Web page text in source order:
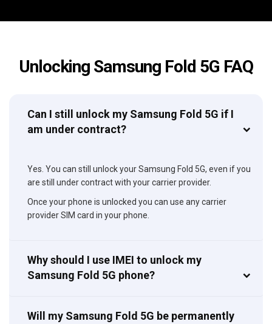
Unlocking Samsung Fold 5G FAQ
Can I still unlock my Samsung Fold 5G if I
am under contract?
Yes. You can still unlock your Samsung Fold 5G, even if you
are still under contract with your carrier provider.
Once your phone is unlocked you can use any carrier
provider SIM card in your phone.
Why should I use IMEI to unlock my
Samsung Fold 5G phone?
Will my Samsung Fold 5G be permanently